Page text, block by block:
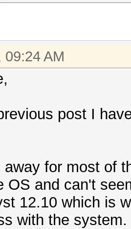
09:24 AM
post I
for most of
OS and can't
12.10 which is
with the system.